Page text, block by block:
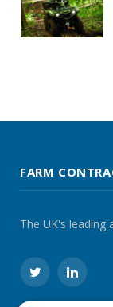
FARM
The UK's leading
TwitterLinkedIn